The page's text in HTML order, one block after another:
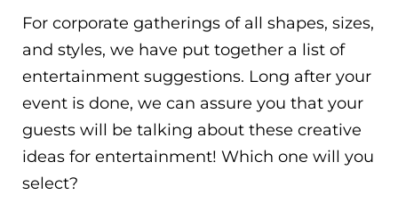
For corporate gatherings of all shapes, sizes,
and styles, we have put together a list of
entertainment suggestions. Long after your
event is done, we can assure you that your
guests will be talking about these creative
ideas for entertainment! Which one will you
select?